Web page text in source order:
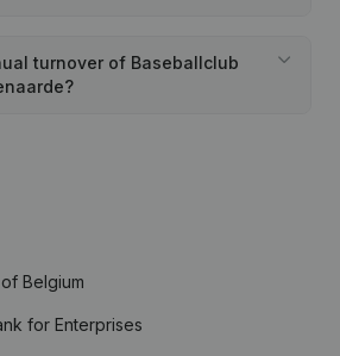
turnover of Baseballclub
Belgium
for Enterprises